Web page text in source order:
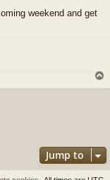
weekend and get
o
Jump to